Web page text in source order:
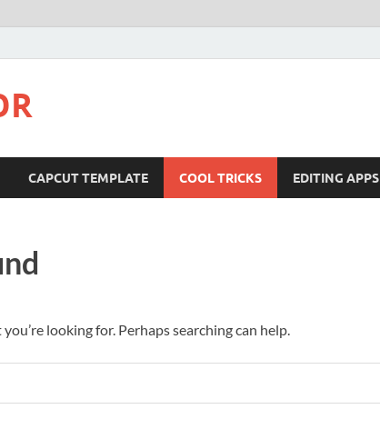
CAPCUT TEMPLATE COOL TRICKS EDITING APPS
looking for. Perhaps searching can help.